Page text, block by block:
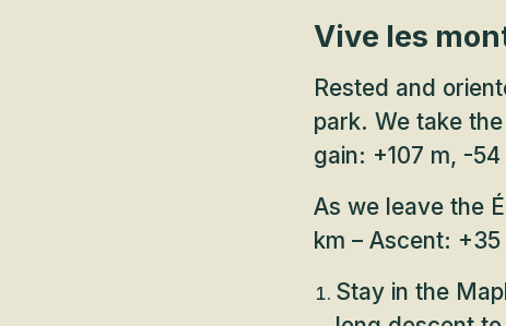
Vive les
Rested and
park. We take
gain: +107 m, -
As we leave the
km – Ascent:
Stay in the